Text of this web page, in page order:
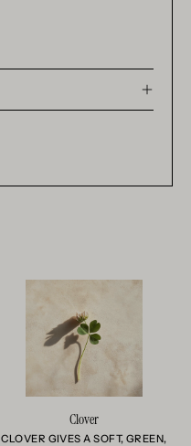
Clover
CLOVER GIVES A SOFT, GREEN,